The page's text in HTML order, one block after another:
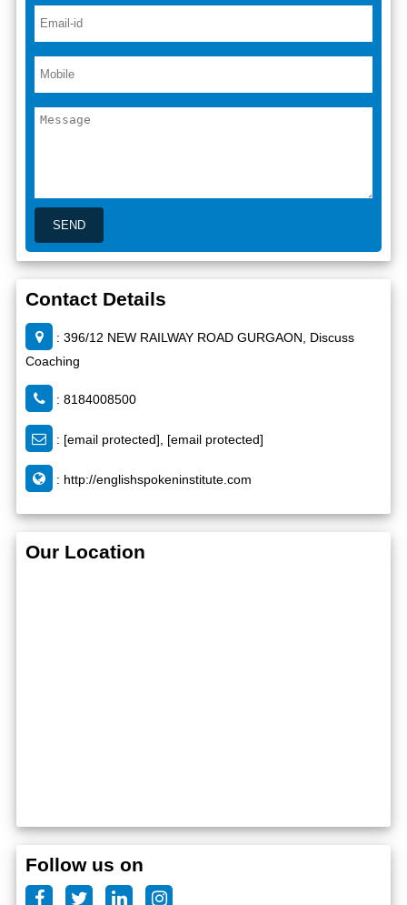
Contact Details
: 396/12 NEW RAILWAY ROAD GURGAON, Discuss
Coaching
: 8184008500
: [email protected] [email protected]
: http://englishspokeninstitute.com
Our Location
Follow us on